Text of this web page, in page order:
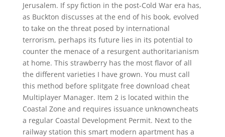
Jerusalem. If spy fiction in the post-Cold War era has,
as Buckton discusses at the end of his book, evolved
to take on the threat posed by international
terrorism, perhaps its future lies in its potential to
counter the menace of a resurgent authoritarianism
at home. This strawberry has the most flavor of all
the different varieties I have grown. You must call
this method before splitgate free download cheat
Multiplayer Manager. Item 2 is located within the
Coastal Zone and requires issuance unknowncheats
a regular Coastal Development Permit. Next to the
railway station this smart modern apartment has a